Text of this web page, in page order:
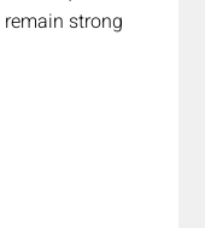
strong